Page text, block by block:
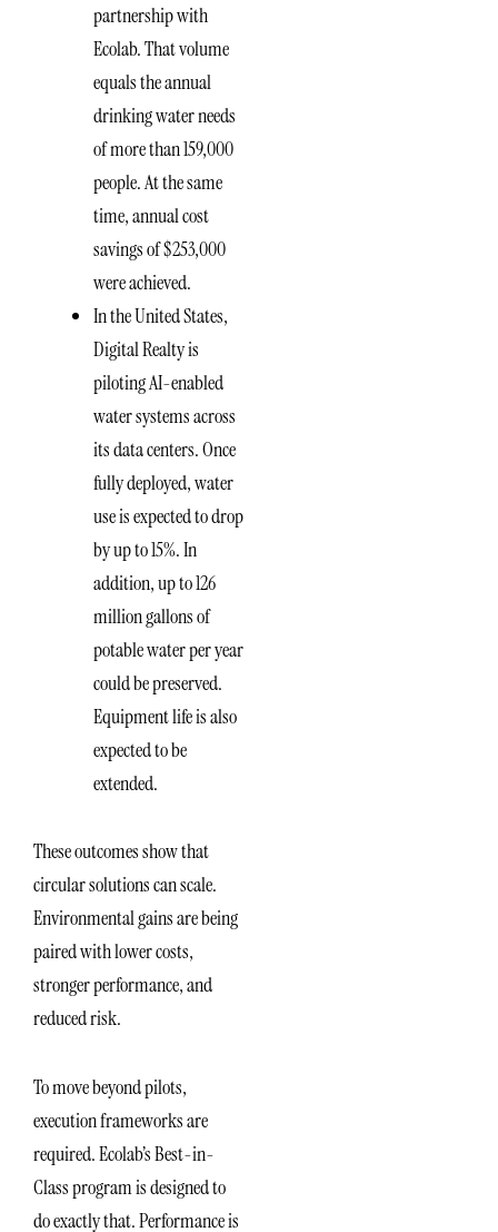
partnership with
Ecolab. That volume
equals the annual
drinking water needs
of more than 159,000
people. At the same
time, annual cost
savings of $253,000
were achieved.
In the United States,
Digital Realty is
piloting AI-enabled
water systems across
its data centers. Once
fully deployed, water
use is expected to drop
by up to 15%. In
addition, up to 126
million gallons of
potable water per year
could be preserved.
Equipment life is also
expected to be
extended.
These outcomes show that
circular solutions can scale.
Environmental gains are being
paired with lower costs,
stronger performance, and
reduced risk.
To move beyond pilots,
execution frameworks are
required. Ecolab’s Best-in-
Class program is designed to
do exactly that. Performance is